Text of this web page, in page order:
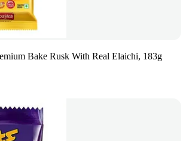
Bake Rusk With Real Elaichi, 183g